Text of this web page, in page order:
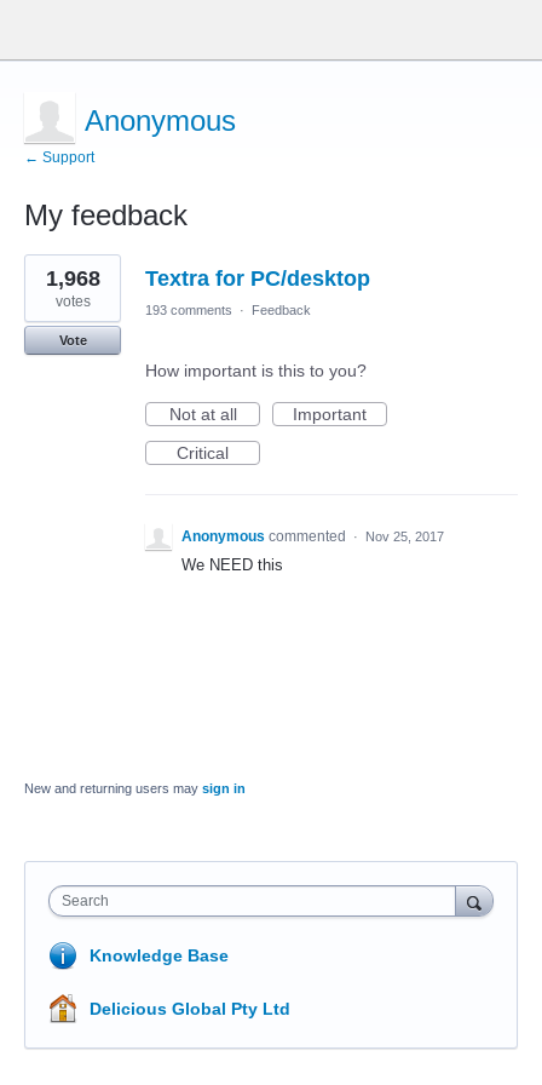
Anonymous
← Support
My feedback
1
result
found
Textra for PC/desktop
1,968
votes
Vote
193 comments · Feedback
How important is this to you?
Not at all
Important
Critical
Anonymous commented · Nov 25, 2017
We NEED this
New and returning users may sign in
Search
Knowledge Base
Delicious Global Pty Ltd